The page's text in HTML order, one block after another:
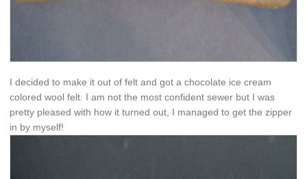
I decided to make it out of felt and got a chocolate ice cream
colored wool felt. I am not the most confident sewer but I was
pretty pleased with how it turned out, I managed to get the zipper
in by myself!